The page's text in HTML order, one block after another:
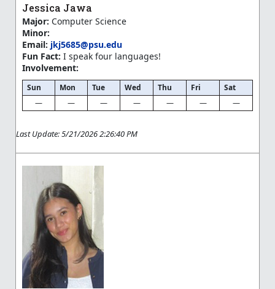
Jessica Jawa
Major: Computer Science
Minor:
Email: jkj5685@psu.edu
Fun Fact: I speak four languages!
Involvement:
Sun Mon Tue Wed Thu Fri
Sat
—
— — — — — —
Last Update: 5/21/2026 2:26:40 PM